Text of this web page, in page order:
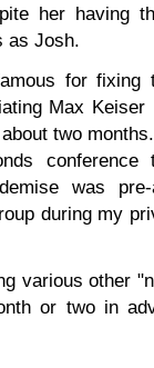
her having
as Josh.
for fixing
Max
two
conference
was pre-
during my
various other
or two in